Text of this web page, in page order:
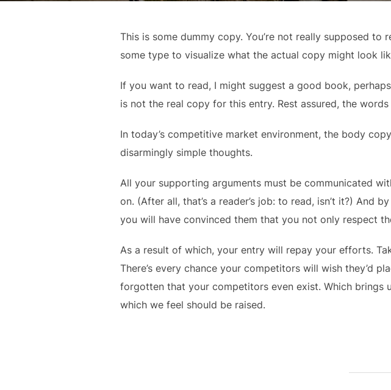
This is some dummy copy. You’re not really supposed
some type to visualize what the actual copy might look
If you want to read, I might suggest a good book,
is not the real copy for this entry. Rest assured, the
In today’s competitive market environment, the body
disarmingly simple thoughts.
All your supporting arguments must be communicated
on. (After all, that’s a reader’s job: to read, isn’t it?) And
you will have convinced them that you not only respect
As a result of which, your entry will repay your efforts.
There’s every chance your competitors will wish they’d
forgotten that your competitors even exist. Which brings
which we feel should be raised.